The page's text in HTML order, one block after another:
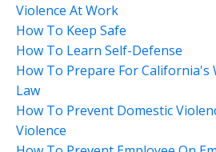
Violence At Work
How To Keep Safe
How To Learn Self-Defense
How To Prepare For California's
Law
How To Prevent Domestic
Violence